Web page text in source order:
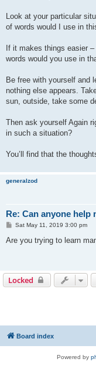
Look at your particular
of words would I use in
If it makes things easier
words would you use in
Be free with yourself and
nothing else appears.
sun, outside, take some
Then ask yourself Again
in such a situation?
You’ll find that the
generalzod
Re: Can anyone help
P
s
Sat May 11, 2019 3:00 pm
Are you trying to learn
Locked
Board index
Powered by